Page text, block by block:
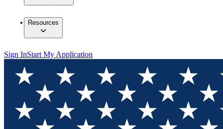
Resources
Sign InStart My Application